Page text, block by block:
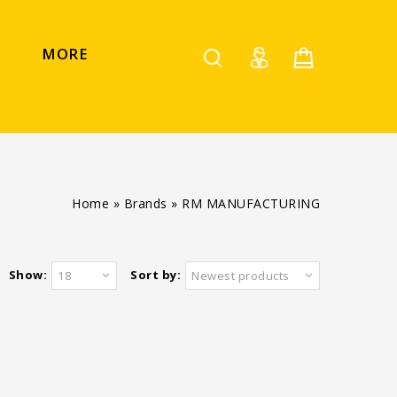
MORE
Home » Brands » RM MANUFACTURING
Sort by: Newest products
Show: 18